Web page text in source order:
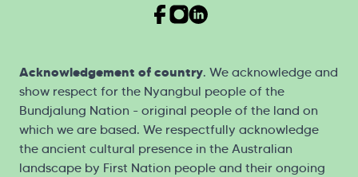
Acknowledgement of country. We acknowledge and
show respect for the Nyangbul people of the
Bundjalung Nation - original people of the land on
which we are based. We respectfully acknowledge
the ancient cultural presence in the Australian
landscape by First Nation people and their ongoing